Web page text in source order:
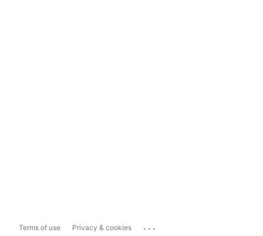
Terms of use Privacy & cookies ...